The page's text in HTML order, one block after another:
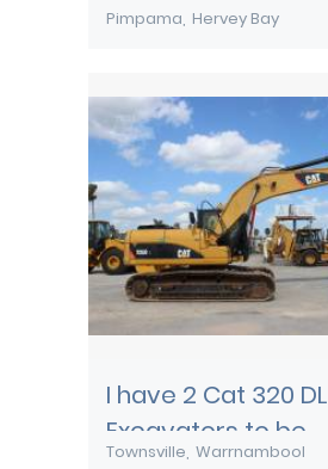
Pimpama Hervey Bay
I have 2 Cat 320 DL
Excavators to be
Townsville Warrnambool